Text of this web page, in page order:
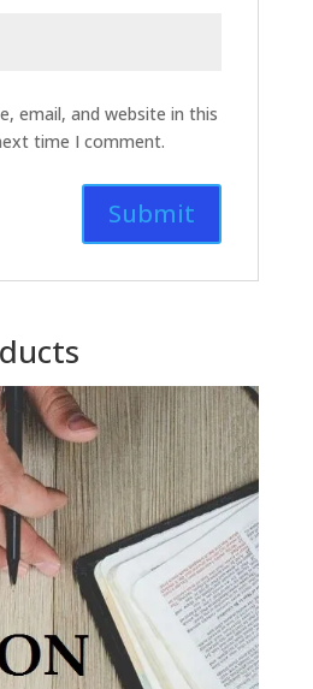
email, and website in this
time I comment.